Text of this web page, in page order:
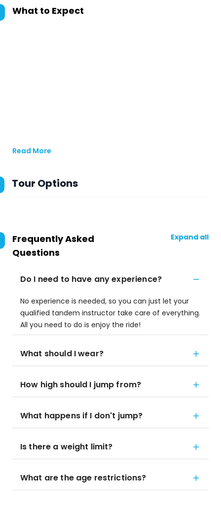
What to Expect
Read More
Tour Options
Frequently Asked
Questions
Expand all
Do I need to have any experience?
No experience is needed, so you can just let your
qualified tandem instructor take care of everything.
All you need to do is enjoy the ride!
What should I wear?
How high should I jump from?
What happens if I don't jump?
Is there a weight limit?
What are the age restrictions?